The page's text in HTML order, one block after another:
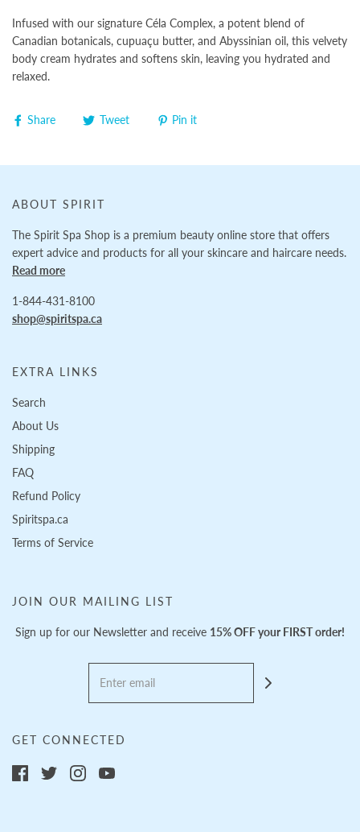
Infused with our signature Céla Complex, a potent blend of
Canadian botanicals, cupuaçu butter, and Abyssinian oil, this velvety
body cream hydrates and softens skin, leaving you hydrated and
relaxed.
Share Tweet Pin it
ABOUT SPIRIT
The Spirit Spa Shop is a premium beauty online store that offers
expert advice and products for all your skincare and haircare needs.
Read more
1-844-431-8100
shop@spiritspa.ca
EXTRA LINKS
Search
About Us
Shipping
FAQ
Refund Policy
Spiritspa.ca
Terms of Service
JOIN OUR MAILING LIST
Sign up for our Newsletter and receive 15% OFF your FIRST order!
GET CONNECTED